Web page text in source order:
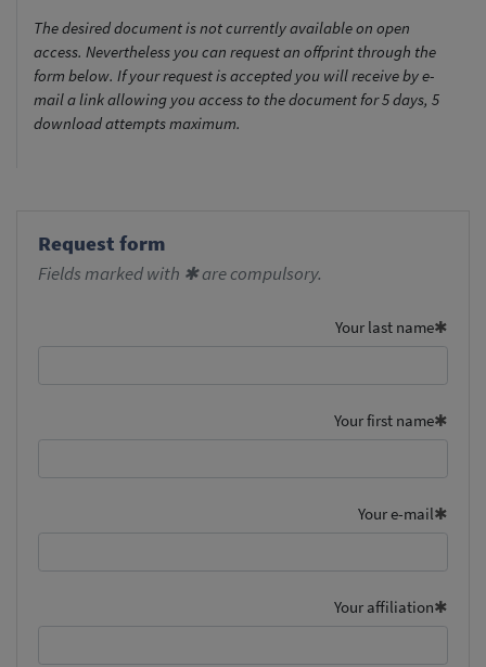
The desired document is not currently available on open
access. Nevertheless you can request an offprint through the
form below. If your request is accepted you will receive by e-
mail a link allowing you access to the document for 5 days, 5
download attempts maximum.
Request form
Fields marked with ✱ are compulsory.
Your last name
Your first name
Your e-mail
Your affiliation